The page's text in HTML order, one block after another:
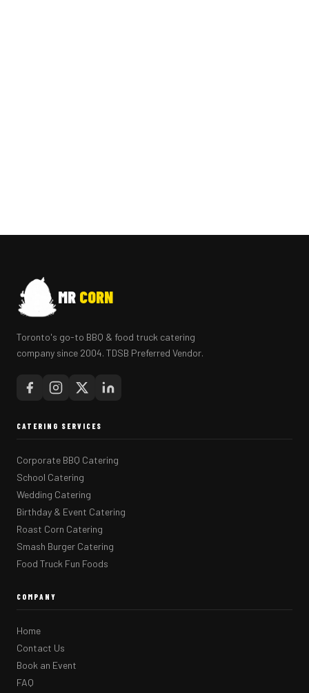
MR CORN
Toronto's go-to BBQ & food truck catering
company since 2004. TDSB Preferred Vendor.
CATERING SERVICES
Corporate BBQ Catering
School Catering
Wedding Catering
Birthday & Event Catering
Roast Corn Catering
Smash Burger Catering
Food Truck Fun Foods
COMPANY
Home
Contact Us
Book an Event
FAQ